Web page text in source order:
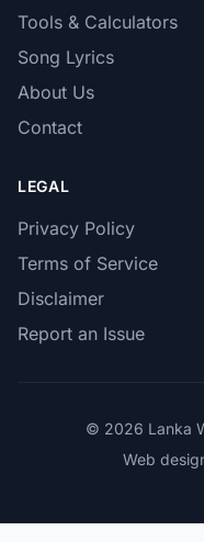
Tools & Calculators
Song Lyrics
About Us
Contact
LEGAL
Privacy Policy
Terms of Service
Disclaimer
Report an Issue
© 2026 Lanka
Web